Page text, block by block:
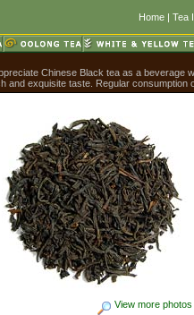
Home | Tea
Chinese Black tea as a beverage
and exquisite taste. Regular
View more photos